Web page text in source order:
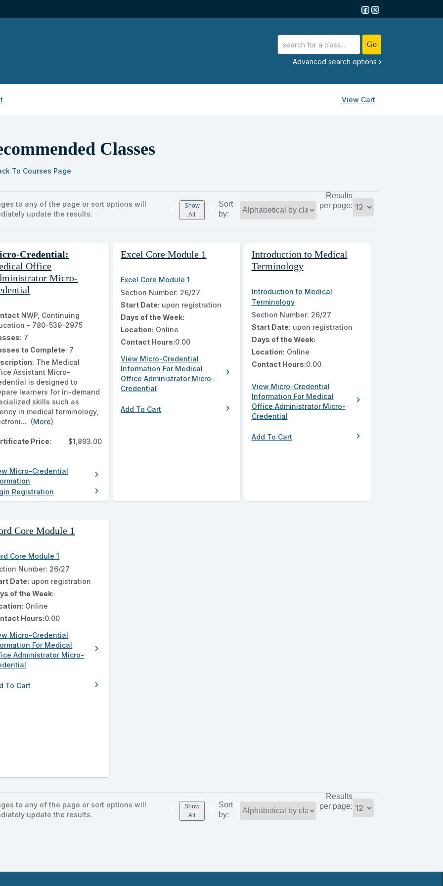
advanced search options ›
View Cart
Classes
To Courses Page
to any of the page or sort options will
update the results.
Show
All
Sort
by:
Results
per page:
Credential:
Office
Micro-
NWP, Continuing
- 780-539-2975
: 7
to Complete: 7
: The Medical
Assistant Micro-
is designed to
learners for in-demand
skills such as
in medical terminology,
(More)
Price: $1,893.00
Micro-Credential
chevron_right
Registration chevron_right
Excel Core Module 1
Excel Core Module 1
Section Number: 26/27
Start Date: upon registration
Days of the Week:
Location: Online
Contact Hours:0.00
View Micro-Credential
Information For Medical
Office Administrator Micro-
Credential
chevron_right
Add To Cart chevron_right
Introduction to Medical
Terminology
Introduction to Medical
Terminology
Section Number: 26/27
Start Date: upon registration
Days of the Week:
Location: Online
Contact Hours:0.00
View Micro-Credential
Information For Medical
Office Administrator Micro-
Credential
chevron_right
Add To Cart chevron_right
Core Module 1
Core Module 1
Number: 26/27
Date: upon registration
of the Week:
Online
Hours:0.00
Micro-Credential
For Medical
Administrator Micro-
chevron_right
To Cart chevron_right
to any of the page or sort options will
update the results.
Show
All
Sort
by:
Results
per page: